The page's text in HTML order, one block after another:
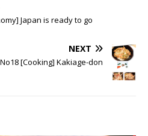
Japan is ready to go
NEXT
No18 [Cooking] Kakiage-don